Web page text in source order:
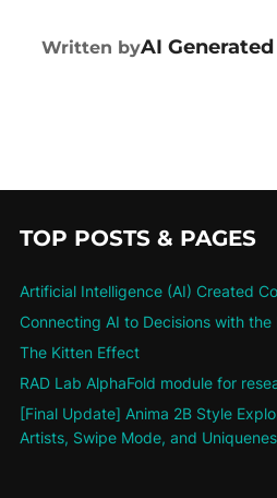
POST
Written byAI
TOP POSTS & PAGES
Artificial Intelligence (AI) Created
Connecting AI to Decisions with
The Kitten Effect
RAD Lab AlphaFold module for
[Final Update] Anima 2B Style
Artists, Swipe Mode, and